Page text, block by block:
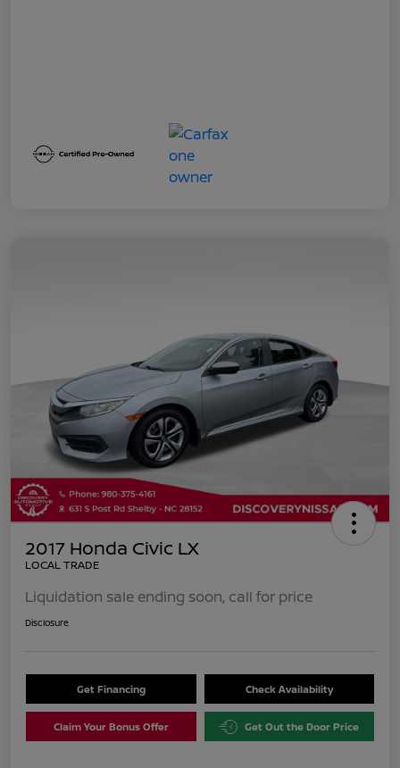
2017 Honda Civic LX
LOCAL TRADE
Liquidation sale ending soon, call for price
Disclosure
Get Financing Check Availability
Claim Your Bonus Offer Get Out the Door Price